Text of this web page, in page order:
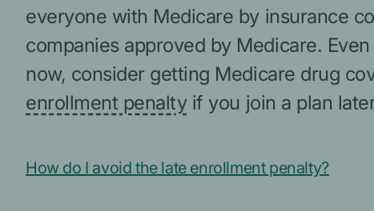
everyone with Medicare by insurance
companies approved by Medicare.
now, consider getting Medicare drug
enrollment penaltyif you join a plan
How do I avoid the late enrollment penalty?